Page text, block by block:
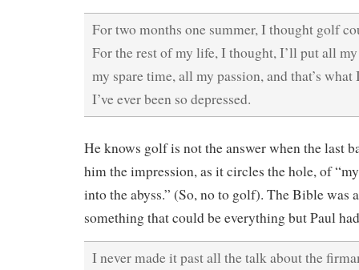
For two months one summer, I thought golf
For the rest of my life, I thought, I’ll put all
my spare time, all my passion, and that’s
I’ve ever been so depressed.
He knows golf is not the answer when the last
him the impression, as it circles the hole, of
into the abyss.” (So, no to golf). The Bible was
something that could be everything but Paul
I never made it past all the talk about the